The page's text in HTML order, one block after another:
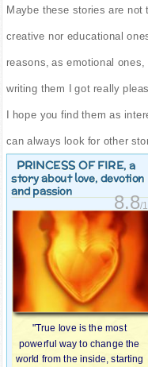
Maybe these stories are
creative nor educational
reasons, as emotional
writing them I got really
I hope you find them as
can always look for other
PRINCESS OF FIRE, a
story about love, devotion
and passion
8.8/
"True love is the most
powerful way to change the
world from the inside, starting